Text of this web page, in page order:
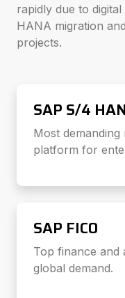
rapidly due to
HANA migration
projects.
SAP S/4
Most
platform for
SAP FICO
Top finance and
global demand.